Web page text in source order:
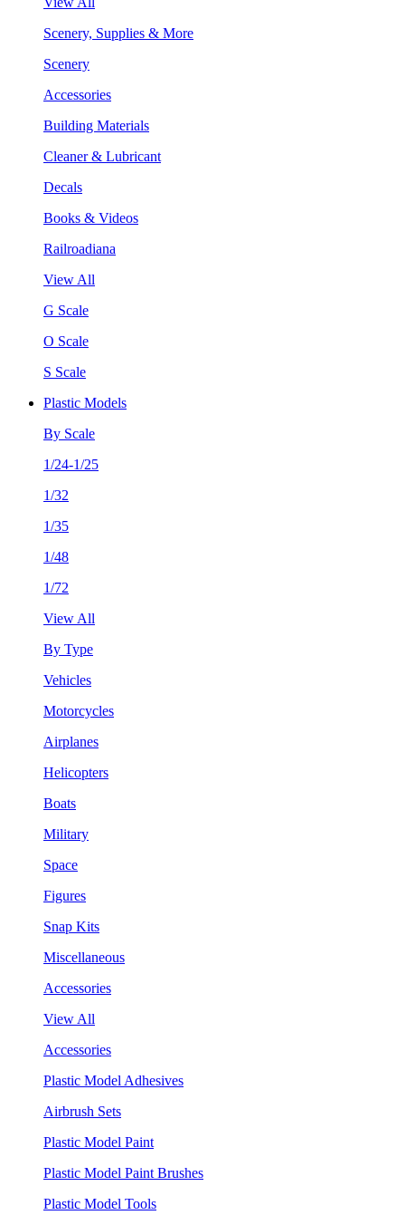
Scenery, Supplies & More
Scenery
Accessories
Building Materials
Cleaner & Lubricant
Decals
Books & Videos
Railroadiana
View All
G Scale
O Scale
S Scale
Plastic Models
By Scale
1/24-1/25
1/32
1/35
1/48
1/72
View All
By Type
Vehicles
Motorcycles
Airplanes
Helicopters
Boats
Military
Space
Figures
Snap Kits
Miscellaneous
Accessories
View All
Accessories
Plastic Model Adhesives
Airbrush Sets
Plastic Model Paint
Plastic Model Paint Brushes
Plastic Model Tools